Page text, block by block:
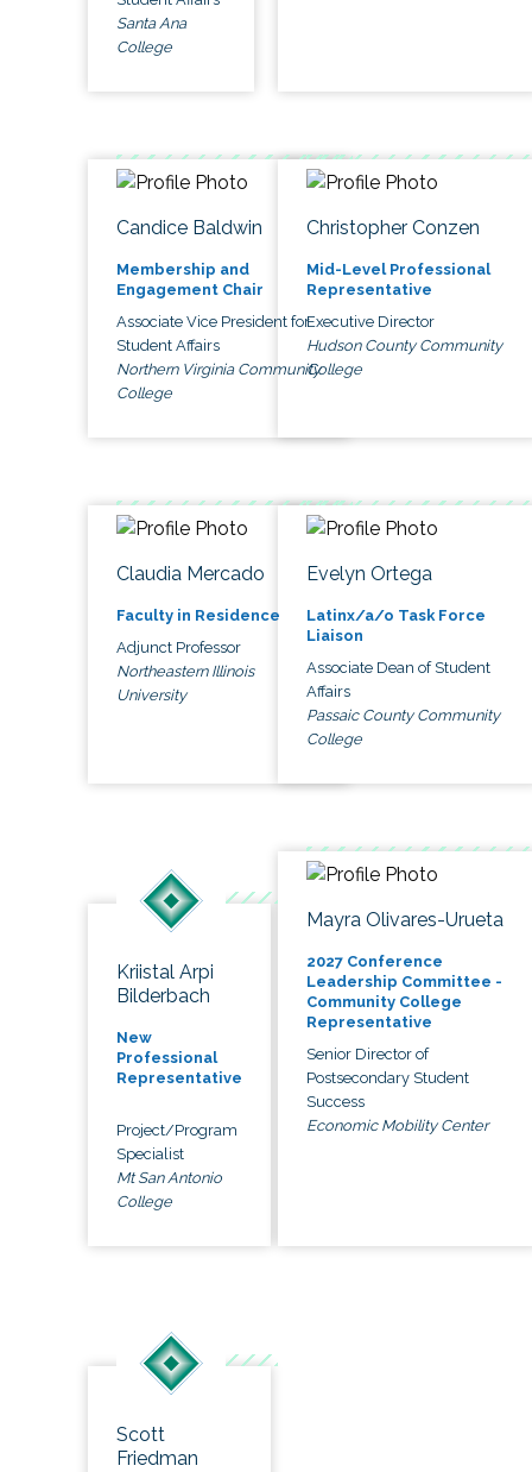
Santa Ana
College
Candice Baldwin
Membership and
Engagement Chair
Associate Vice President for
Student Affairs
Northern Virginia Community
College
Christopher Conzen
Mid-Level Professional
Representative
Executive Director
Hudson County Community
College
Claudia Mercado
Faculty in Residence
Adjunct Professor
Northeastern Illinois
University
Evelyn Ortega
Latinx/a/o Task Force
Liaison
Associate Dean of Student
Affairs
Passaic County Community
College
Kriistal Arpi
Bilderbach
New
Professional
Representative
Project/Program
Specialist
Mt San Antonio
College
Mayra Olivares-Urueta
2027 Conference
Leadership Committee -
Community College
Representative
Senior Director of
Postsecondary Student
Success
Economic Mobility Center
Scott
Friedman